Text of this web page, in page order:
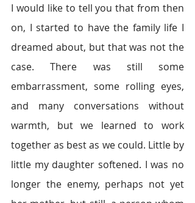
I would like to tell you that from then
on, I started to have the family life I
dreamed about, but that was not the
case. There was still some
embarrassment, some rolling eyes,
and many conversations without
warmth, but we learned to work
together as best as we could. Little by
little my daughter softened. I was no
longer the enemy, perhaps not yet